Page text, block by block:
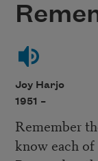
Joy Harjo
1951 –
Remember
know each of